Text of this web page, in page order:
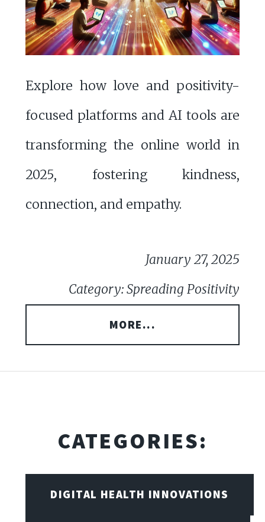
Explore how love and positivity-
focused platforms and AI tools are
transforming the online world in
2025, fostering kindness,
connection, and empathy.
January 27, 2025
Category: Spreading Positivity
MORE...
CATEGORIES:
DIGITAL HEALTH INNOVATIONS